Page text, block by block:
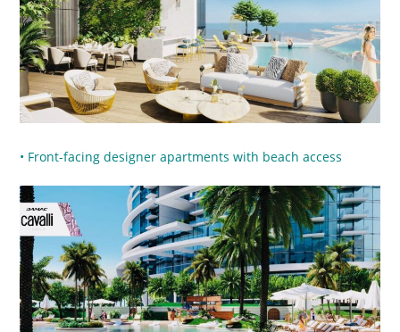
• Front-facing designer apartments with beach access